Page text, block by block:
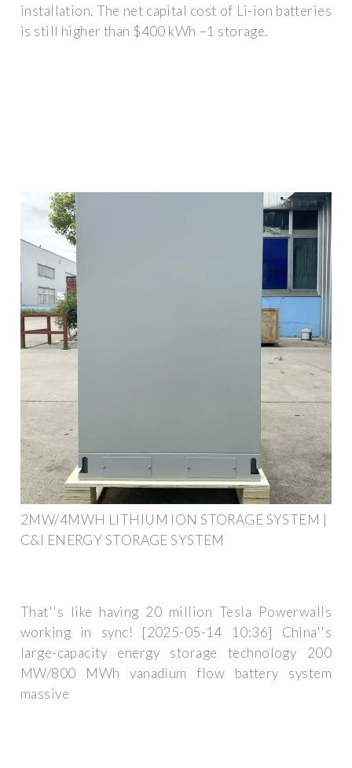
installation. The net capital cost of Li-ion batteries
is still higher than $400 kWh −1 storage.
2MW/4MWH LITHIUM ION STORAGE SYSTEM |
C&I ENERGY STORAGE SYSTEM
That''s like having 20 million Tesla Powerwalls
working in sync! [2025-05-14 10:36] China''s
large-capacity energy storage technology 200
MW/800 MWh vanadium flow battery system
massive